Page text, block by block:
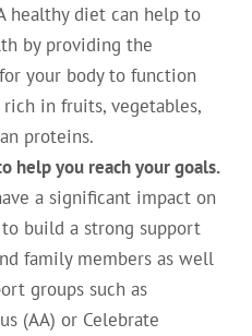
healthy diet can help to
by providing the
your body to function
in fruits, vegetables,
proteins.
help you reach your goals.
a significant impact on
build a strong support
family members as well
groups such as
(AA) or Celebrate